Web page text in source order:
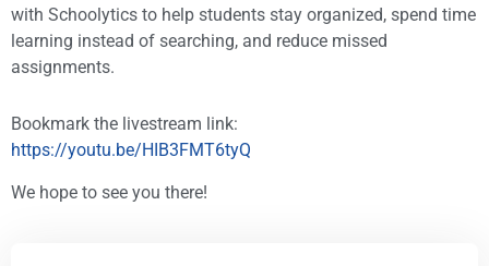
with Schoolytics to help students stay organized, spend time
learning instead of searching, and reduce missed
assignments.
Bookmark the livestream link:
https://youtu.be/HIB3FMT6tyQ
We hope to see you there!